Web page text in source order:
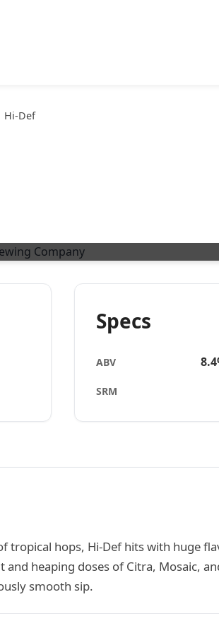
Hi-Def
Specs
ABV
SRM
tropical hops, Hi-Def hits with huge
heaping doses of Citra, Mosaic,
smooth sip.